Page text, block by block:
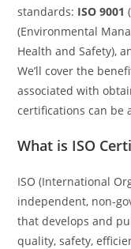
standards: ISO 9001
(Environmental
Health and Safety),
We’ll cover the
associated with
certifications can be
What is ISO
ISO (International
independent, non-
that develops and
quality, safety,